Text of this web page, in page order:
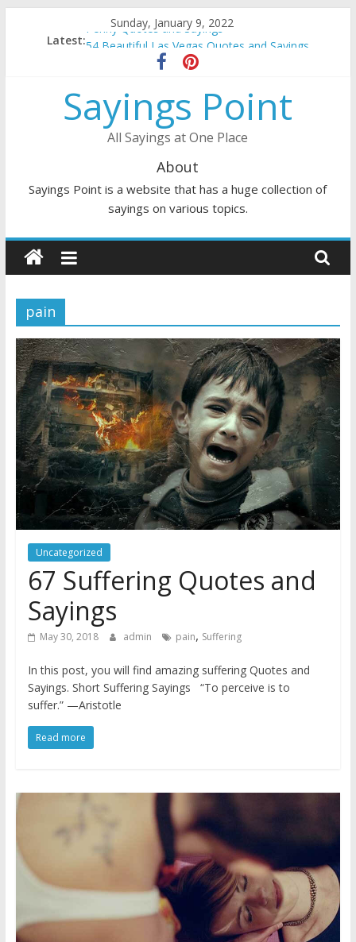
Sunday, January 9, 2022
Latest:Penny Quotes and Sayings
54 Beautiful Las Vegas Quotes and Sayings
November Quotes and Sayings
DJ Quotes and Sayings
Sayings Point
All Sayings at One Place
About
Sayings Point is a website that has a huge collection of
sayings on various topics.
pain
Uncategorized
67 Suffering Quotes and
Sayings
May 30, 2018 admin pain, Suffering
In this post, you will find amazing suffering Quotes and
Sayings. Short Suffering Sayings “To perceive is to
suffer.” —Aristotle
Read more